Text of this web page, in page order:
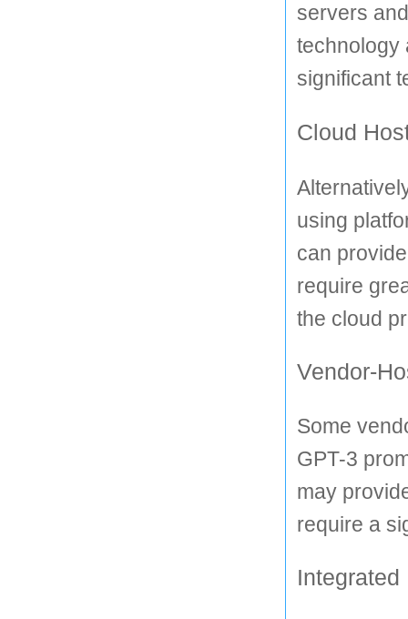
servers
technology
significant
Cloud
using
can
require
the cloud
Vendor-
Some
GPT-3
may
require a